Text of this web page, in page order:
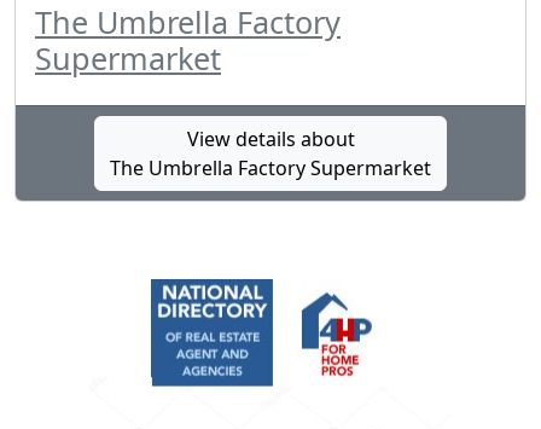
The Umbrella Factory
Supermarket
View details about
The Umbrella Factory Supermarket